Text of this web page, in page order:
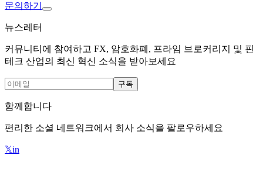
문의하기
뉴스레터
커뮤니티에 참여하고 FX, 암호화폐, 프라임 브로커리지 및 핀
테크 산업의 최신 혁신 소식을 받아보세요
구독
함께합니다
편리한 소셜 네트워크에서 회사 소식을 팔로우하세요
𝕏in